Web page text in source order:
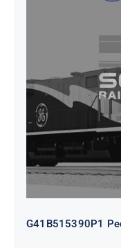
3/
G41B515390P1